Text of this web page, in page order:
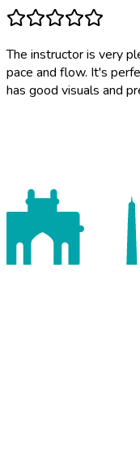
The instructor is very
pace and flow. It's
has good visuals and